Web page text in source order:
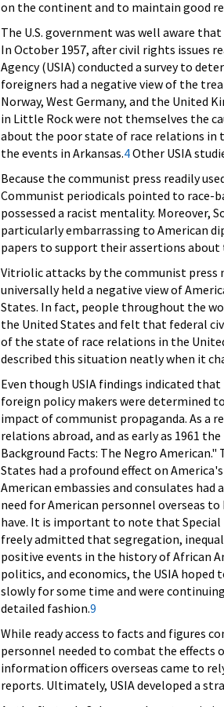
on the continent and to maintain good
The U.S. government was well aware
In October 1957, after civil rights issues
Agency (USIA) conducted a survey to
foreigners had a negative view of the
Norway, West Germany, and the United
in Little Rock were not themselves the
about the poor state of race relations in
the events in Arkansas.4Other USIA
Because the communist press readily
Communist periodicals pointed to race-
possessed a racist mentality. Moreover,
particularly embarrassing to American
papers to support their assertions about
Vitriolic attacks by the communist
universally held a negative view of
States. In fact, people throughout the
the United States and felt that federal
of the state of race relations in the
described this situation neatly when it
Even though USIA findings indicated
foreign policy makers were determined
impact of communist propaganda. As a
relations abroad, and as early as 1961
Background Facts: The Negro
States had a profound effect on
American embassies and consulates
need for American personnel overseas
have. It is important to note that
freely admitted that segregation,
positive events in the history of African
politics, and economics, the USIA
slowly for some time and were
detailed fashion.9
While ready access to facts and figures
personnel needed to combat the effects
information officers overseas came to
reports. Ultimately, USIA developed a